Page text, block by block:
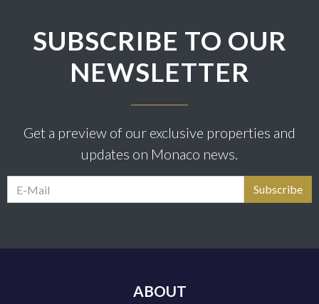
SUBSCRIBE TO OUR
NEWSLETTER
Get a preview of our exclusive properties and
updates on Monaco news.
ABOUT